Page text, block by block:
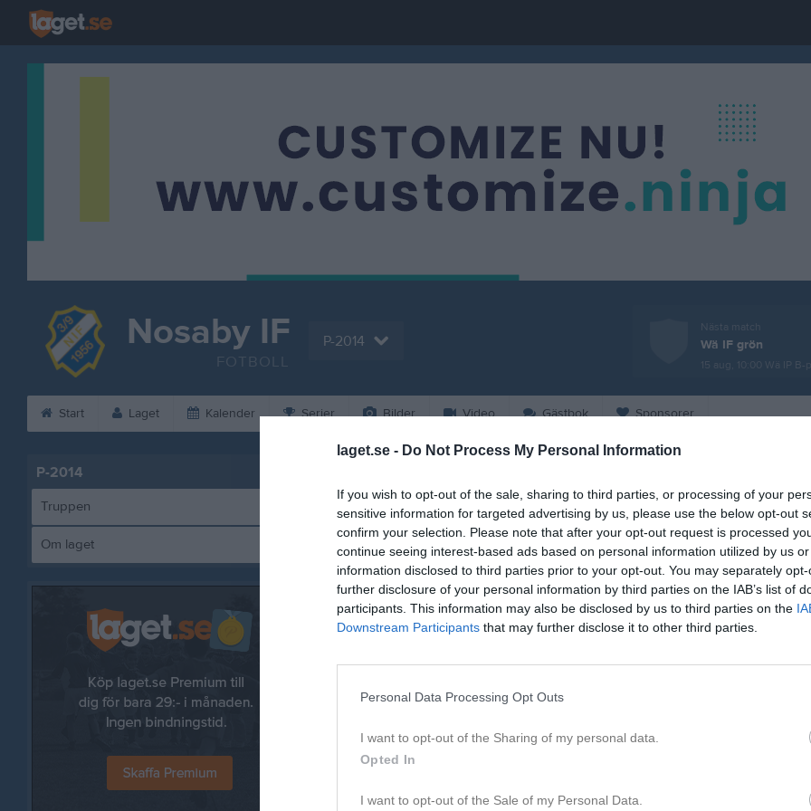
laget.se - Do Not Process My Personal Information
If you wish to opt-out of the sale, sharing to third parties, or processing of your
sensitive information for targeted advertising by us, please use the below opt-out
confirm your selection. Please note that after your opt-out request is processed
continue seeing interest-based ads based on personal information utilized by us
information disclosed to third parties prior to your opt-out. You may separately
further disclosure of your personal information by third parties on the IAB’s list of
participants. This information may also be disclosed by us to third parties on the
Downstream Participants that may further disclose it to other third parties.
Personal Data Processing Opt Outs
I want to opt-out of the Sharing of my personal data.
Opted In
I want to opt-out of the Sale of my Personal Data.
Nosaby IF
FOTBOLL
P-2014
Nästa match
Wä IF grön
15 aug, 10:00 Wä IP
Start Laget Kalender Serier Bilder Video Gästbok Sponsorer
P-2014
Truppen
Om laget
2
Yosef Ahmed
Utespelare
Vincent Juhlin
Utespelare
5
Andi Rexhepi
Utespelare
Charlie Lindell
Utespelare
7
Elias Wennersten
Utespelare
Ali Zghaier
Utespelare
Utespelare Utespelare
Rimoun Samaan
13
Ledri Gashi
Utespelare
17
Utespelare